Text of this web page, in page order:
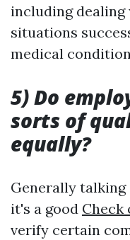
including
situations
medical
5) Do
sorts of
equally?
Generally talking
it's a good Check
verify certain